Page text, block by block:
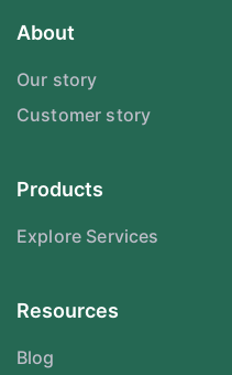
About
Our story
Customer story
Products
Explore Services
Resources
Blog